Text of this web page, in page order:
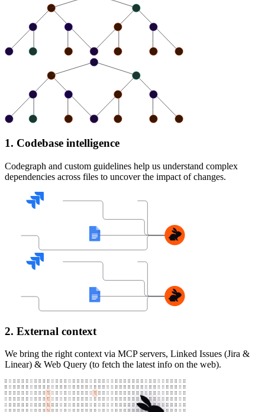
1. Codebase intelligence
Codegraph and custom guidelines help us understand complex
dependencies across files to uncover the impact of changes.
2. External context
We bring the right context via MCP servers, Linked Issues (Jira &
Linear) & Web Query (to fetch the latest info on the web).